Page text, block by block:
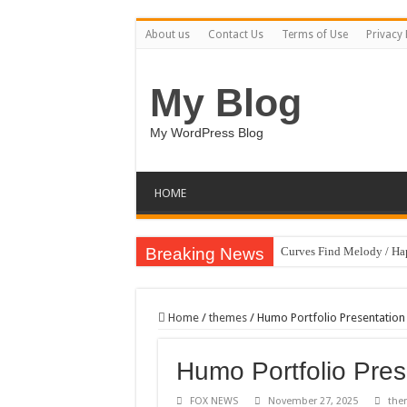
About us Contact Us Terms of Use Privacy
My Blog
My WordPress Blog
HOME
Breaking News Curves Find Melody /
Strategic Marketing
Gymup – Fitness and
Playtopia – Movie
Home / themes / Humo Portfolio
Humo Portfolio
FOX NEWS November 27, 2025